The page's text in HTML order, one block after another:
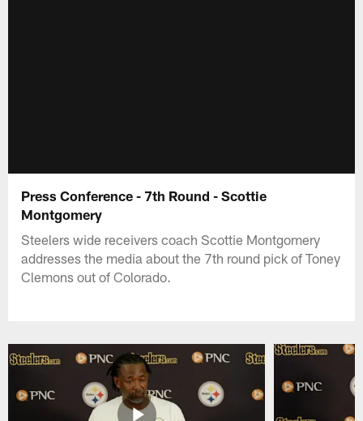
Press Conference - 7th Round - Scottie
Montgomery
Steelers wide receivers coach Scottie Montgomery
addresses the media about the 7th round pick of Toney
Clemons out of Colorado.